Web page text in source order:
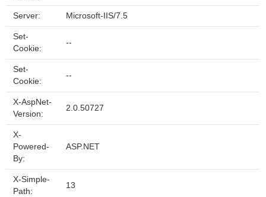
Server: Microsoft-IIS/7.5
Set-
Cookie:
--
Set-
Cookie:
--
X-AspNet-
Version:
2.0.50727
X-
Powered-
By:
ASP.NET
X-Simple-
Path:
13